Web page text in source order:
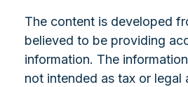
The content is developed
believed to be providing
information. The
not intended as tax or legal